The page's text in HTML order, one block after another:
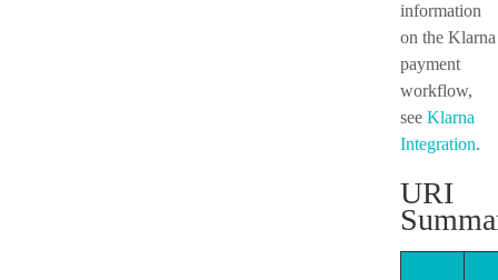
information
on the Klarna
payment
workflow,
see Klarna
Integration.
URI